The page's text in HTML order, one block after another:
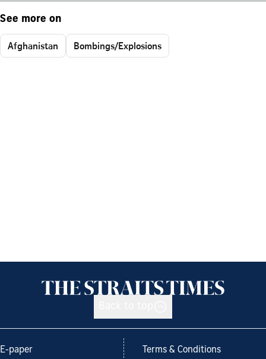
See more on
Afghanistan Bombings/Explosions
E-paper Terms & Conditions